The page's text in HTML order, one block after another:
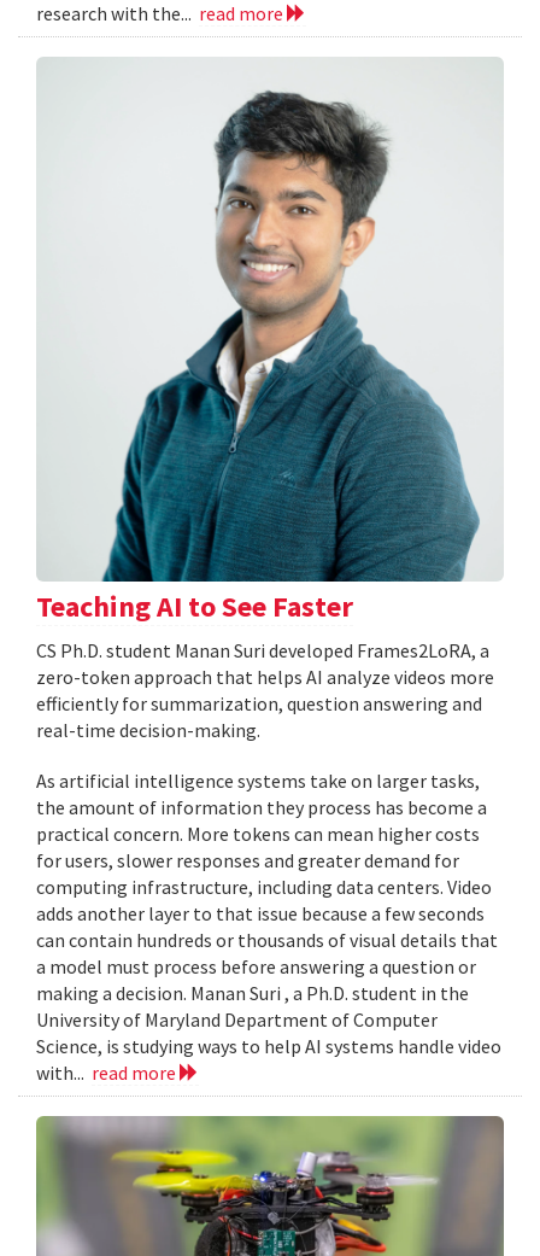
research with the... read more
Teaching AI to See Faster
CS Ph.D. student Manan Suri developed Frames2LoRA, a
zero-token approach that helps AI analyze videos more
efficiently for summarization, question answering and
real-time decision-making.
As artificial intelligence systems take on larger tasks,
the amount of information they process has become a
practical concern. More tokens can mean higher costs
for users, slower responses and greater demand for
computing infrastructure, including data centers. Video
adds another layer to that issue because a few seconds
can contain hundreds or thousands of visual details that
a model must process before answering a question or
making a decision. Manan Suri , a Ph.D. student in the
University of Maryland Department of Computer
Science, is studying ways to help AI systems handle video
with... read more